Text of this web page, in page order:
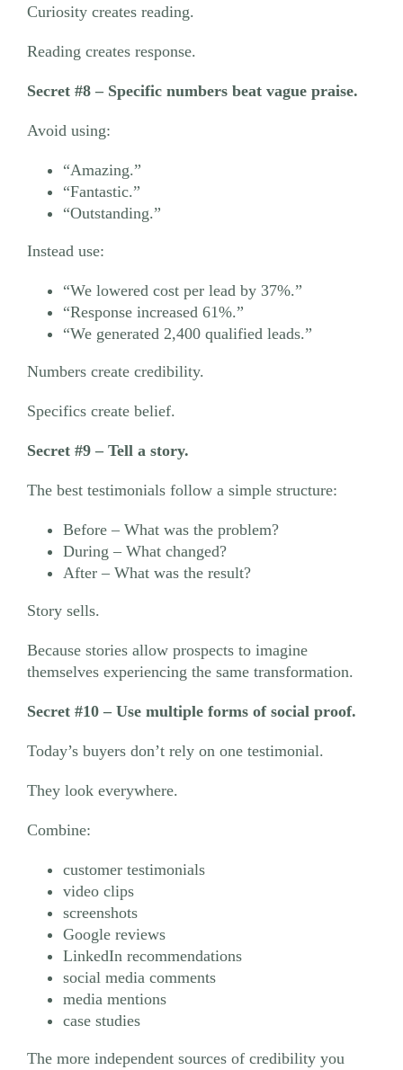
Curiosity creates reading.
Reading creates response.
Secret #8 – Specific numbers beat vague praise.
Avoid using:
“Amazing.”
“Fantastic.”
“Outstanding.”
Instead use:
“We lowered cost per lead by 37%.”
“Response increased 61%.”
“We generated 2,400 qualified leads.”
Numbers create credibility.
Specifics create belief.
Secret #9 – Tell a story.
The best testimonials follow a simple structure:
Before – What was the problem?
During – What changed?
After – What was the result?
Story sells.
Because stories allow prospects to imagine
themselves experiencing the same transformation.
Secret #10 – Use multiple forms of social proof.
Today’s buyers don’t rely on one testimonial.
They look everywhere.
Combine:
customer testimonials
video clips
screenshots
Google reviews
LinkedIn recommendations
social media comments
media mentions
case studies
The more independent sources of credibility you